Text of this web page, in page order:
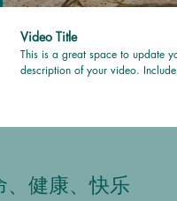
Video Title
This is a great space to update
description of your video.
、健康、快乐